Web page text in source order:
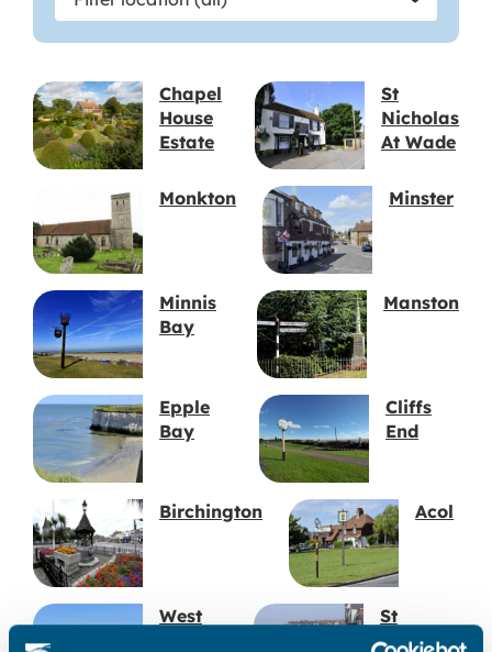
location
Chapel
House
Estate
St
Nicholas
At Wade
Monkton Minster
Minnis
Bay
Manston
Epple
Bay
Cliffs
End
Birchington Acol
West
St
Mildred’s